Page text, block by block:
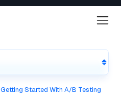
Getting Started With A/B Testing